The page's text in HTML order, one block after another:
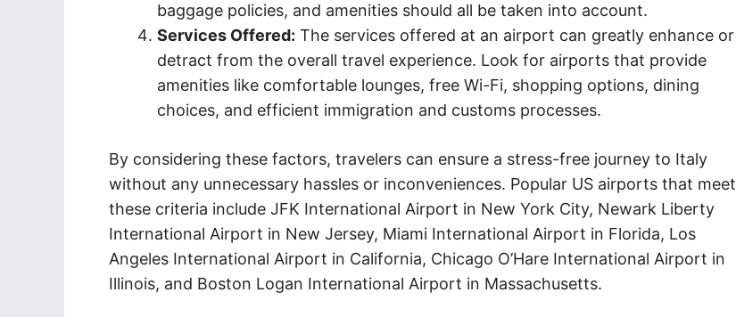
baggage policies, and amenities should all be taken into account.
Services Offered: The services offered at an airport can greatly enhance or
detract from the overall travel experience. Look for airports that provide
amenities like comfortable lounges, free Wi-Fi, shopping options, dining
choices, and efficient immigration and customs processes.
By considering these factors, travelers can ensure a stress-free journey to Italy
without any unnecessary hassles or inconveniences. Popular US airports that meet
these criteria include JFK International Airport in New York City, Newark Liberty
International Airport in New Jersey, Miami International Airport in Florida, Los
Angeles International Airport in California, Chicago O’Hare International Airport in
Illinois, and Boston Logan International Airport in Massachusetts.